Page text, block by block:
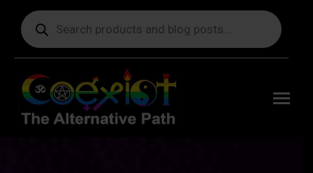
Products
search